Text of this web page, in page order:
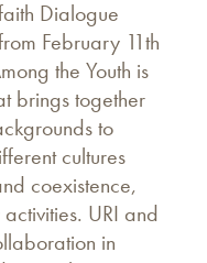
Dialogue
February 11th
the Youth is
brings together
to
cultures
coexistence,
URI and
in